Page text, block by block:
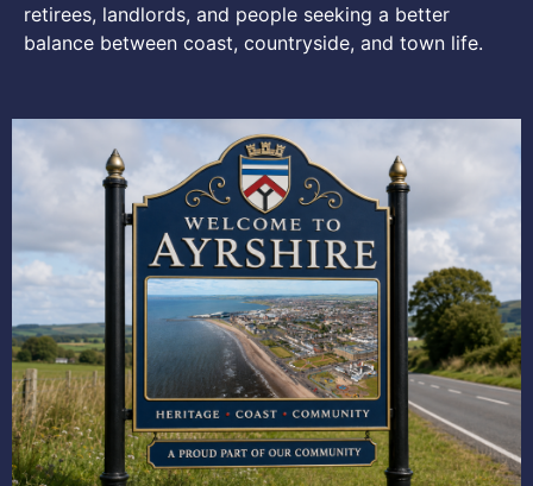
retirees, landlords, and people seeking a better
balance between coast, countryside, and town life.